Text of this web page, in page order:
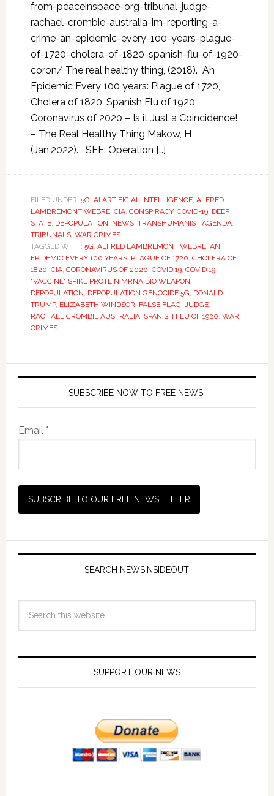
from-peaceinspace-org-tribunal-judge-
rachael-crombie-australia-im-reporting-a-
crime-an-epidemic-every-100-years-plague-
of-1720-cholera-of-1820-spanish-flu-of-1920-
coron/ The real healthy thing, (2018). An
Epidemic Every 100 years: Plague of 1720,
Cholera of 1820, Spanish Flu of 1920,
Coronavirus of 2020 – Is it Just a Coincidence!
– The Real Healthy Thing Makow, H
(Jan,2022). SEE: Operation […]
FILED UNDER: 5G, AI ARTIFICIAL INTELLIGENCE, ALFRED
LAMBREMONT WEBRE, CIA, CONSPIRACY, COVID-19, DEEP
STATE, DEPOPULATION, NEWS, TRANSHUMANIST AGENDA,
TRIBUNALS, WAR CRIMES
TAGGED WITH: 5G, ALFRED LAMBREMONT WEBRE, AN
EPIDEMIC EVERY 100 YEARS: PLAGUE OF 1720, CHOLERA OF
1820, CIA, CORONAVIRUS OF 2020, COVID 19, COVID 19
"VACCINE" SPIKE PROTEIN MRNA BIO WEAPON,
DEPOPULATION, DEPOPULATION GENOCIDE 5G, DONALD
TRUMP, ELIZABETH WINDSOR, FALSE FLAG, JUDGE
RACHAEL CROMBIE AUSTRALIA, SPANISH FLU OF 1920, WAR
CRIMES
SUBSCRIBE NOW TO FREE NEWS!
Email *
SEARCH NEWSINSIDEOUT
SUPPORT OUR NEWS